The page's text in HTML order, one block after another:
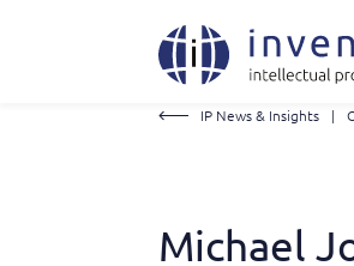
IP News & Insights |
Michael